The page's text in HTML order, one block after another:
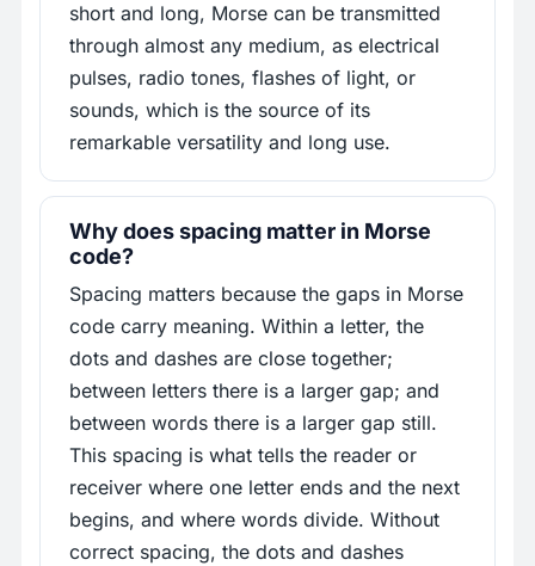
short and long, Morse can be transmitted
through almost any medium, as electrical
pulses, radio tones, flashes of light, or
sounds, which is the source of its
remarkable versatility and long use.
Why does spacing matter in Morse
code?
Spacing matters because the gaps in Morse
code carry meaning. Within a letter, the
dots and dashes are close together;
between letters there is a larger gap; and
between words there is a larger gap still.
This spacing is what tells the reader or
receiver where one letter ends and the next
begins, and where words divide. Without
correct spacing, the dots and dashes